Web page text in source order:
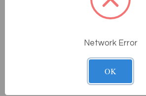
How does price matching
Network Error
OK